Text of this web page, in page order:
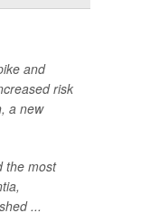
and
risk
a new
the most
...